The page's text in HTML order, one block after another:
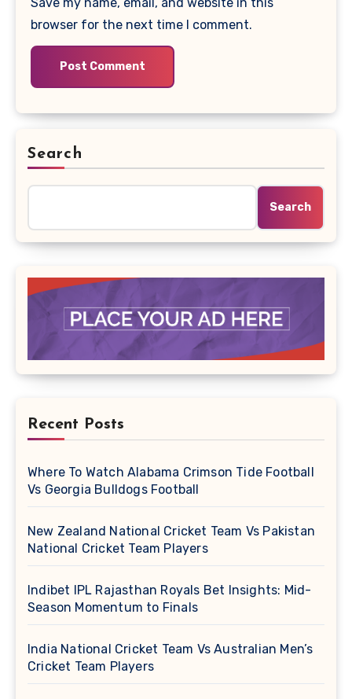
browser for the next time I comment.
Search
Search
Recent Posts
Where To Watch Alabama Crimson Tide Football
Vs Georgia Bulldogs Football
New Zealand National Cricket Team Vs Pakistan
National Cricket Team Players
Indibet IPL Rajasthan Royals Bet Insights: Mid-
Season Momentum to Finals
India National Cricket Team Vs Australian Men’s
Cricket Team Players